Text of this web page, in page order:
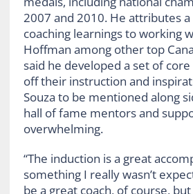
2007 and 2010. He attributes
coaching learnings to working
Hoffman among other top
said he developed a set of
off their instruction and
Souza to be mentioned along
hall of fame mentors and
overwhelming.
“The induction is a great
something I really wasn’t
be a great coach, of course,